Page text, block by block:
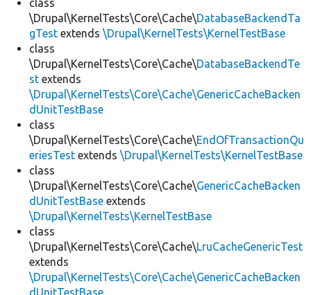
class
\Drupal\KernelTests\Core\Cache\DatabaseBackendTa
gTest extends \Drupal\KernelTests\KernelTestBase
class
\Drupal\KernelTests\Core\Cache\DatabaseBackendTe
st extends
\Drupal\KernelTests\Core\Cache\GenericCacheBacken
dUnitTestBase
class
\Drupal\KernelTests\Core\Cache\EndOfTransactionQu
eriesTest extends \Drupal\KernelTests\KernelTestBase
class
\Drupal\KernelTests\Core\Cache\GenericCacheBacken
dUnitTestBase extends
\Drupal\KernelTests\KernelTestBase
class
\Drupal\KernelTests\Core\Cache\LruCacheGenericTest
extends
\Drupal\KernelTests\Core\Cache\GenericCacheBacken
dUnitTestBase